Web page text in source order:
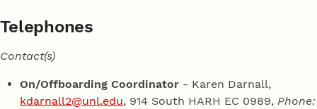
Telephones
Contact(s)
On/Offboarding Coordinator - Karen Darnall,
kdarnall2@unl.edu, 914 South HARH EC 0989,Phone: